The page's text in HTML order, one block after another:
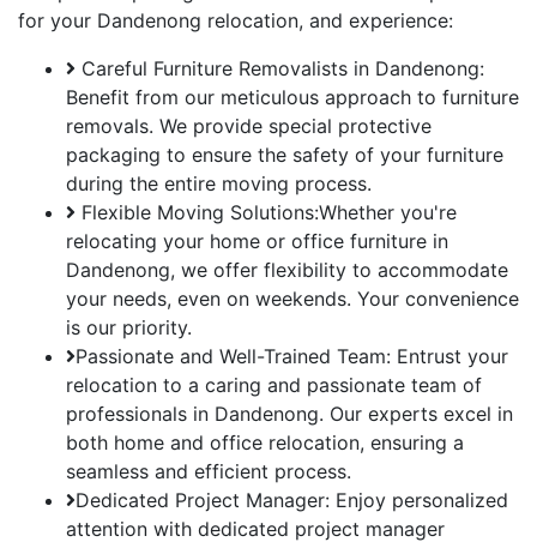
for your Dandenong relocation, and experience:
Careful Furniture Removalists in Dandenong:
Benefit from our meticulous approach to furniture
removals. We provide special protective
packaging to ensure the safety of your furniture
during the entire moving process.
Flexible Moving Solutions:Whether you're
relocating your home or office furniture in
Dandenong, we offer flexibility to accommodate
your needs, even on weekends. Your convenience
is our priority.
Passionate and Well-Trained Team: Entrust your
relocation to a caring and passionate team of
professionals in Dandenong. Our experts excel in
both home and office relocation, ensuring a
seamless and efficient process.
Dedicated Project Manager: Enjoy personalized
attention with dedicated project manager